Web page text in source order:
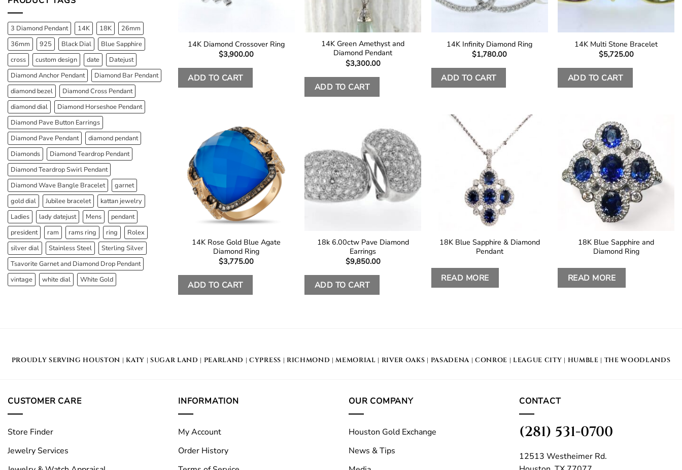
3 Diamond Pendant 14K 18K
26mm
36mm
925 Black Dial
Blue Sapphire
cross
custom design date
Datejust
Diamond Anchor Pendant
Diamond Bar Pendant
diamond bezel
Diamond Cross Pendant
diamond dial
Diamond Horseshoe Pendant
Diamond Pave Button Earrings
Diamond Pave Pendant
diamond pendant
Diamonds
Diamond Teardrop Pendant
Diamond Teardrop Swirl Pendant
Diamond Wave Bangle Bracelet
garnet
gold dial
Jubilee bracelet
kattan jewelry
Ladies
lady datejust Mens
pendant
president
ram rams ring ring
Rolex
silver dial
Stainless Steel
Sterling Silver
Tsavorite Garnet and Diamond Drop Pendant
vintage
white dial White Gold
14K Diamond Crossover Ring
$3,900.00
ADD TO CART
14K Green Amethyst and
Diamond Pendant
$3,300.00
ADD TO CART
14K Infinity Diamond Ring
$1,780.00
ADD TO CART
14K Multi Stone Bracelet
$5,725.00
ADD TO CART
14K Rose Gold Blue Agate
Diamond Ring
$3,775.00
ADD TO CART
18k 6.00ctw Pave Diamond
Earrings
$9,850.00
ADD TO CART
18K Blue Sapphire & Diamond
Pendant
READ MORE
18K Blue Sapphire and
Diamond Ring
READ MORE
PROUDLY SERVING HOUSTON | KATY | SUGAR LAND | PEARLAND |CYPRESS | RICHMOND |MEMORIAL | RIVER OAKS | PASADENA | CONROE | LEAGUE CITY | HUMBLE | THE WOODLANDS
CUSTOMER CARE
Store Finder
Jewelry Services
INFORMATION
My Account
Order History
OUR COMPANY
Houston Gold Exchange
News & Tips
CONTACT
(281) 531-0700
12513 Westheimer Rd.